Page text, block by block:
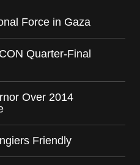
Force in Gaza
Quarter-Final
Over 2014
Friendly